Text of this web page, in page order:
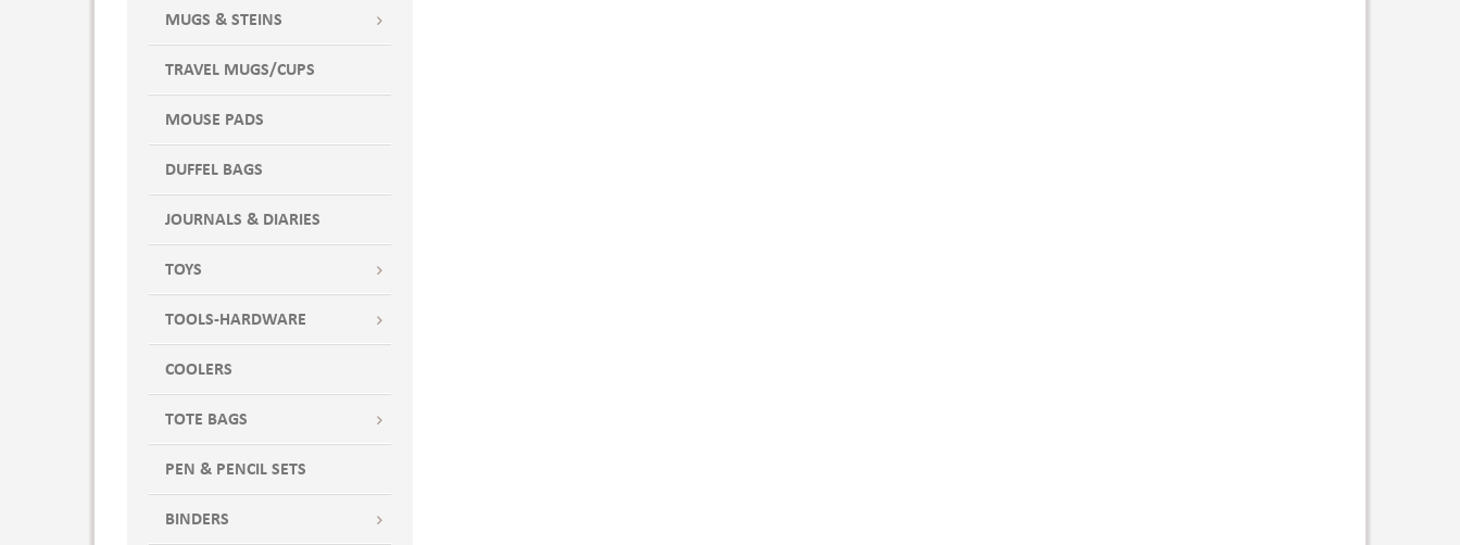
MUGS & STEINS
TRAVEL MUGS/CUPS
MOUSE PADS
DUFFEL BAGS
JOURNALS & DIARIES
TOYS
TOOLS-HARDWARE
COOLERS
TOTE BAGS
PEN & PENCIL SETS
BINDERS